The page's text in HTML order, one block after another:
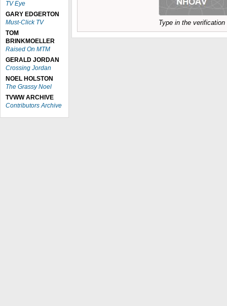
TV Eye
GARY EDGERTON
Must-Click TV
TOM
BRINKMOELLER
Raised On MTM
GERALD JORDAN
Crossing Jordan
NOEL HOLSTON
The Grassy Noel
TVWW ARCHIVE
Contributors Archive
Type in the